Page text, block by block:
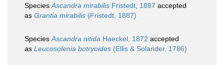
SpeciesAscandra mirabilis Fristedt, 1887 accepted
as Grantia mirabilis (Fristedt, 1887)
SpeciesAscandra nitida Haeckel, 1872 accepted
as Leucosolenia botryoides (Ellis & Solander, 1786)